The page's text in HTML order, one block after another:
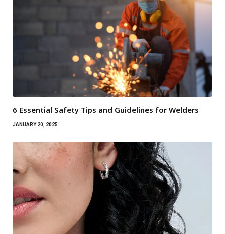
6 Essential Safety Tips and Guidelines for Welders
JANUARY 20, 2025